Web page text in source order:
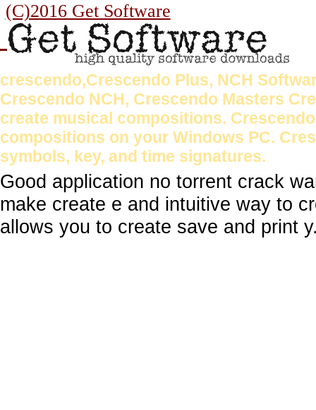
(C)2016 Get Software
crescendo,Crescendo Plus, NCH
Crescendo NCH, Crescendo Masters
create musical compositions.
compositions on your Windows PC.
symbols, key, and time signatures.
Good application no torrent crack
make create e and intuitive way to
allows you to create save and print